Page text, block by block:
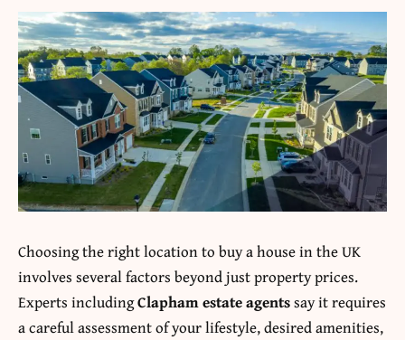
Choosing the right location to buy a house in the UK
involves several factors beyond just property prices.
Experts includingClapham estate agentssay it requires
a careful assessment of your lifestyle, desired amenities,